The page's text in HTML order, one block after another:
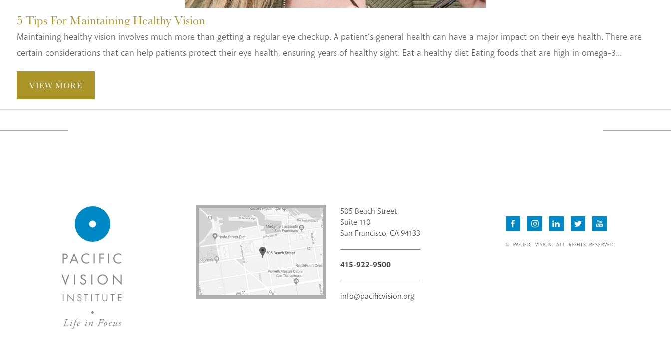
5 Tips For Maintaining Healthy Vision
Maintaining healthy vision involves much more than getting a regular eye checkup. A patient’s general health can have a major impact on their eye health. There are
certain considerations that can help patients protect their eye health, ensuring years of healthy sight. Eat a healthy diet Eating foods that are high in omega-3...
VIEW MORE
505 Beach Street
Suite 110
San Francisco, CA 94133
415-922-9500
info@pacificvision.org
© PACIFIC VISION. ALL RIGHTS RESERVED.